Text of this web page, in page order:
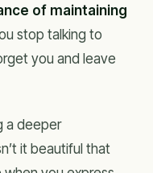
of maintaining
stop talking to
you and leave
a deeper
it beautiful that